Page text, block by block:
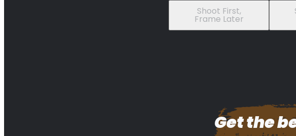
Shoot First,
Frame Later
Get the